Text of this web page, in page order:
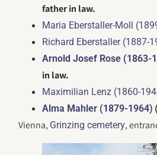
father in law.
Maria Eberstaller-Moll
Richard Eberstaller (1887-
Arnold Josef Rose (1863-
in law.
Maximilian Lenz (1860-
Alma Mahler (1879-1964)
Vienna, Grinzing cemetery,